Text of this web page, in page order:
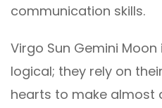
communication skills.
Virgo Sun Gemini
logical; they rely on
hearts to make almost